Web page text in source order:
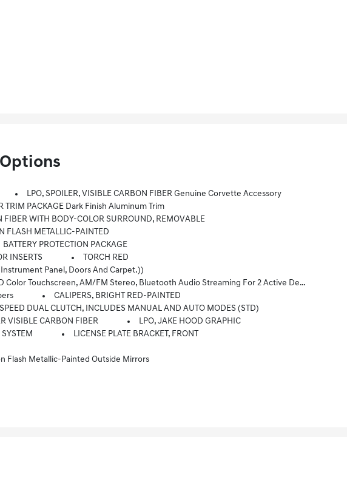
LPO, SPOILER, VISIBLE CARBON FIBER Genuine Corvette Accessory
TRIM PACKAGE Dark Finish Aluminum Trim
FIBER WITH BODY-COLOR SURROUND, REMOVABLE
FLASH METALLIC-PAINTED
BATTERY PROTECTION PACKAGE
INSERTS
TORCH RED
(instrument Panel, Doors And Carpet.))
Enhanced Voice Recognition, Additional Memory For In-Vehicle Apps, Cloud Connected Personalization For Select Infotainment And Vehicle Settings. (STD)
CALIPERS, BRIGHT RED-PAINTED
DUAL CLUTCH, INCLUDES MANUAL AND AUTO MODES (STD)
VISIBLE CARBON FIBER
LPO, JAKE HOOD GRAPHIC
LICENSE PLATE BRACKET, FRONT
Flash Metallic-Painted Outside Mirrors